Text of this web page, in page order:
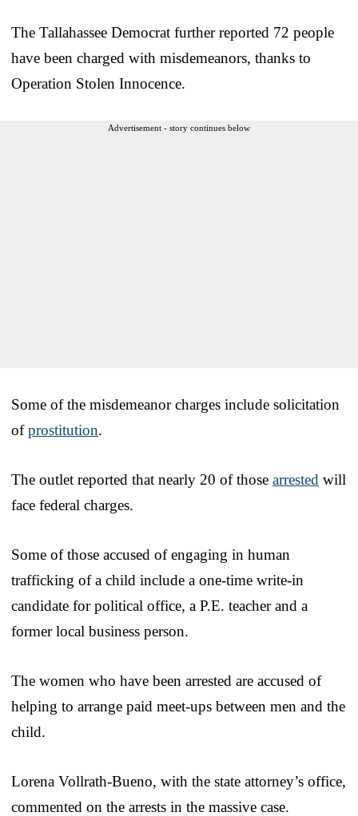
The Tallahassee Democrat further reported 72 people
have been charged with misdemeanors, thanks to
Operation Stolen Innocence.
Advertisement - story continues below
Some of the misdemeanor charges include solicitation
ofprostitution.
The outlet reported that nearly 20 of those arrested will
face federal charges.
Some of those accused of engaging in human
trafficking of a child include a one-time write-in
candidate for political office, a P.E. teacher and a
former local business person.
The women who have been arrested are accused of
helping to arrange paid meet-ups between men and the
child.
Lorena Vollrath-Bueno, with the state attorney’s office,
commented on the arrests in the massive case.